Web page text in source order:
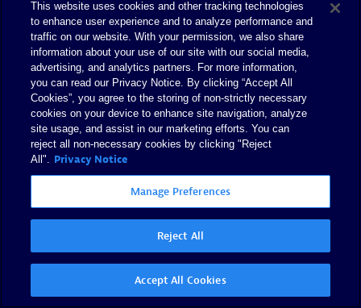
This website uses cookies and other tracking technologies
to enhance user experience and to analyze performance and
traffic on our website. With your permission, we also share
information about your use of our site with our social media,
advertising, and analytics partners. For more information,
you can read our Privacy Notice. By clicking “Accept All
Cookies”, you agree to the storing of non-strictly necessary
cookies on your device to enhance site navigation, analyze
site usage, and assist in our marketing efforts. You can
reject all non-necessary cookies by clicking "Reject
All". Privacy Notice
Manage Preferences
Reject All
Accept All Cookies